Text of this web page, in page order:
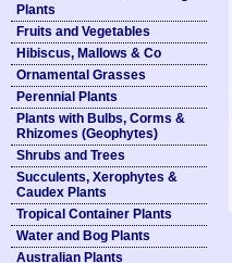
Plants
Fruits and Vegetables
Hibiscus, Mallows & Co
Ornamental Grasses
Perennial Plants
Plants with Bulbs, Corms &
Rhizomes (Geophytes)
Shrubs and Trees
Succulents, Xerophytes &
Caudex Plants
Tropical Container Plants
Water and Bog Plants
Australian Plants